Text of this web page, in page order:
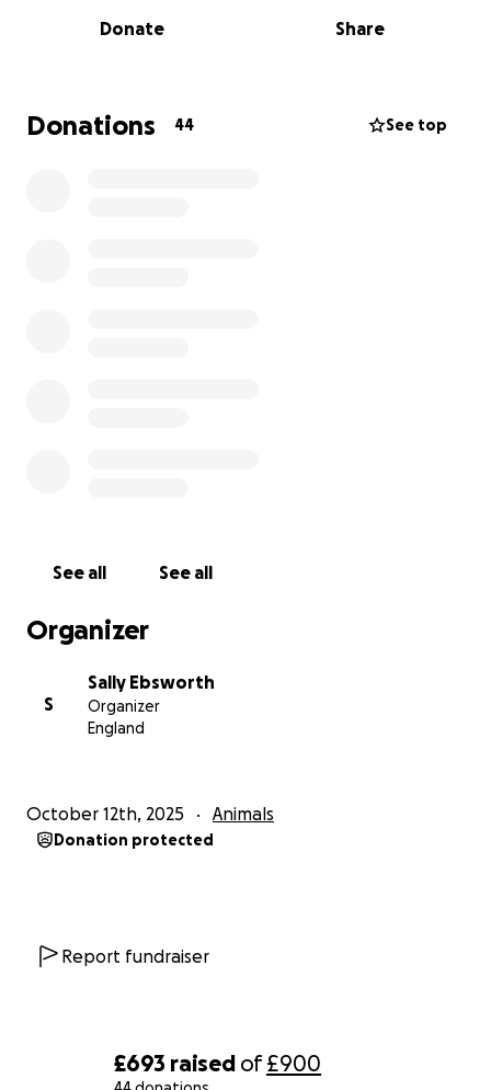
£693 raised of£900
could use a little to cover some costs and use some
thanks from myself and Remy ❤️
Donate Share
Donations 44 See top
See all See all
Organizer
S
Sally Ebsworth
Organizer
England
October 12th, 2025 Animals
Donation protected
Report fundraiser